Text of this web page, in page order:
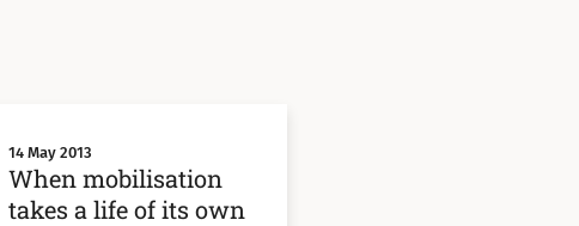
14 May 2013
When mobilisation
takes a life of its own